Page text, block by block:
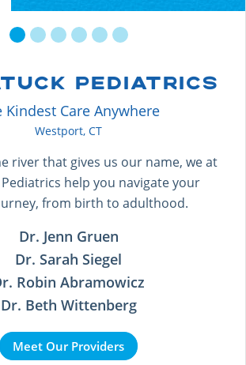
PEDIATRICS
Kindest Care Anywhere
Westport, CT
river that gives us our name, we at
help you navigate your
from birth to adulthood.
Dr. Jenn Gruen
Dr. Sarah Siegel
Robin Abramowicz
Dr. Beth Wittenberg
Meet Our Providers